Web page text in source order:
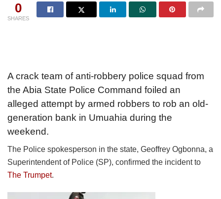
0
SHARES
A crack team of anti-robbery police squad from
the Abia State Police Command foiled an
alleged attempt by armed robbers to rob an old-
generation bank in Umuahia during the
weekend.
The Police spokesperson in the state, Geoffrey Ogbonna, a
Superintendent of Police (SP), confirmed the incident to
The Trumpet.